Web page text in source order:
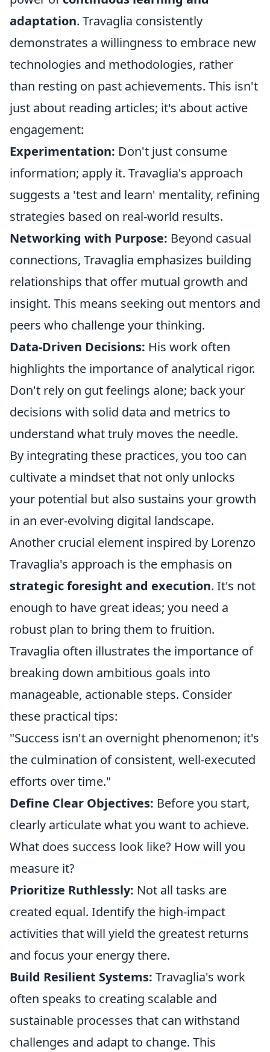
adaptation. Travaglia consistently
demonstrates a willingness to embrace new
technologies and methodologies, rather
than resting on past achievements. This isn't
just about reading articles; it's about active
engagement:
Experimentation: Don't just consume
information; apply it. Travaglia's approach
suggests a 'test and learn' mentality, refining
strategies based on real-world results.
Networking with Purpose: Beyond casual
connections, Travaglia emphasizes building
relationships that offer mutual growth and
insight. This means seeking out mentors and
peers who challenge your thinking.
Data-Driven Decisions: His work often
highlights the importance of analytical rigor.
Don't rely on gut feelings alone; back your
decisions with solid data and metrics to
understand what truly moves the needle.
By integrating these practices, you too can
cultivate a mindset that not only unlocks
your potential but also sustains your growth
in an ever-evolving digital landscape.
Another crucial element inspired by Lorenzo
Travaglia's approach is the emphasis on
strategic foresight and execution. It's not
enough to have great ideas; you need a
robust plan to bring them to fruition.
Travaglia often illustrates the importance of
breaking down ambitious goals into
manageable, actionable steps. Consider
these practical tips:
"Success isn't an overnight phenomenon; it's
the culmination of consistent, well-executed
efforts over time."
Define Clear Objectives: Before you start,
clearly articulate what you want to achieve.
What does success look like? How will you
measure it?
Prioritize Ruthlessly: Not all tasks are
created equal. Identify the high-impact
activities that will yield the greatest returns
and focus your energy there.
Build Resilient Systems: Travaglia's work
often speaks to creating scalable and
sustainable processes that can withstand
challenges and adapt to change. This